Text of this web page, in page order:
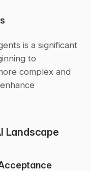
is a significant
to
complex and
Landscape